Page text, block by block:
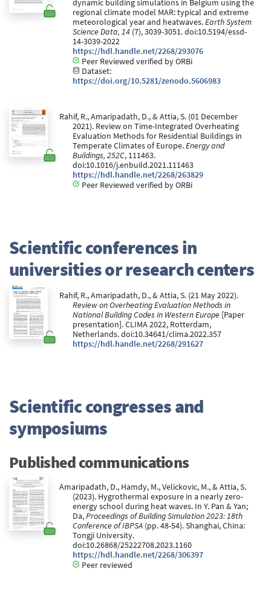
dynamic building simulations in Belgium using the
regional climate model MAR: typical and extreme
meteorological year and heatwaves.Earth System
Science Data, 14 (7), 3039-3051. doi:10.5194/essd-
14-3039-2022
https://hdl.handle.net/2268/293076
Peer Reviewed verified by ORBi
Dataset:
https://doi.org/10.5281/zenodo.5606983
Rahif, R., Amaripadath, D., & Attia, S. (01 December
2021). Review on Time-Integrated Overheating
Evaluation Methods for Residential Buildings in
Temperate Climates of Europe.Energy and
Buildings, 252C, 111463.
doi:10.1016/j.enbuild.2021.111463
https://hdl.handle.net/2268/263829
Peer Reviewed verified by ORBi
Scientific conferences in
universities or research centers
Rahif, R., Amaripadath, D., & Attia, S. (21 May 2022).
Review on Overheating Evaluation Methods in
National Building Codes in Western Europe [Paper
presentation]. CLIMA 2022, Rotterdam,
Netherlands. doi:10.34641/clima.2022.357
https://hdl.handle.net/2268/291627
Scientific congresses and
symposiums
Published communications
Amaripadath, D., Hamdy, M., Velickovic, M., & Attia, S.
(2023). Hygrothermal exposure in a nearly zero-
energy school during heat waves. In Y. Pan & Yan;
Da,Proceedings of Building Simulation 2023: 18th
Conference of IBPSA (pp. 48-54). Shanghai, China:
Tongji University.
doi:10.26868/25222708.2023.1160
https://hdl.handle.net/2268/306397
Peer reviewed